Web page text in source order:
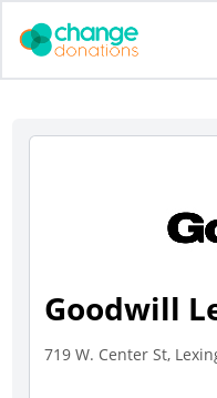
Goodwill
719 W. Center St,